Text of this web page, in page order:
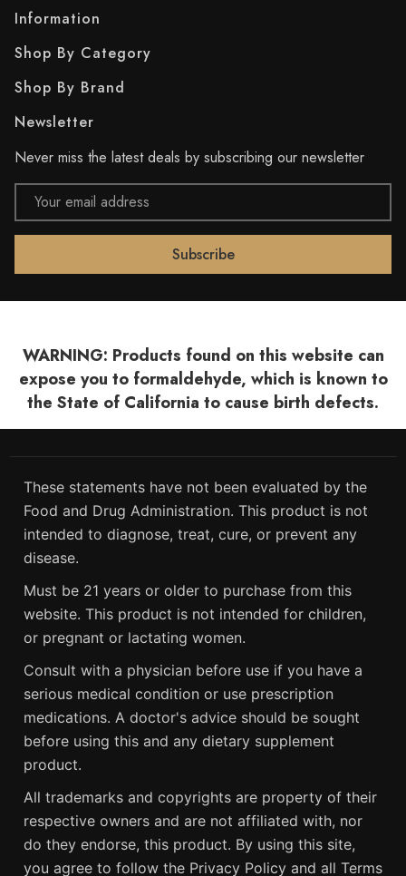
Information
Shop By Category
Shop By Brand
Newsletter
Never miss the latest deals by subscribing our newsletter
Email
Address
WARNING: Products found on this website can
expose you to formaldehyde, which is known to
the State of California to cause birth defects.
These statements have not been evaluated by the
Food and Drug Administration. This product is not
intended to diagnose, treat, cure, or prevent any
disease.
Must be 21 years or older to purchase from this
website. This product is not intended for children,
or pregnant or lactating women.
Consult with a physician before use if you have a
serious medical condition or use prescription
medications. A doctor's advice should be sought
before using this and any dietary supplement
product.
All trademarks and copyrights are property of their
respective owners and are not affiliated with, nor
do they endorse, this product. By using this site,
you agree to follow the Privacy Policy and all Terms